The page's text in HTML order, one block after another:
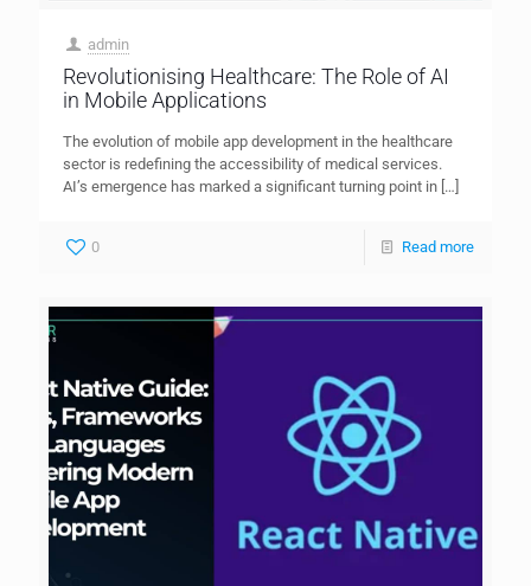
admin
Revolutionising Healthcare: The Role of AI
in Mobile Applications
The evolution of mobile app development in the healthcare
sector is redefining the accessibility of medical services.
AI’s emergence has marked a significant turning point in […]
0 Read more